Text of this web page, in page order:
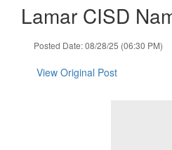
Lamar CISD
Posted Date: 08/28/25 (06:30 PM)
View Original Post